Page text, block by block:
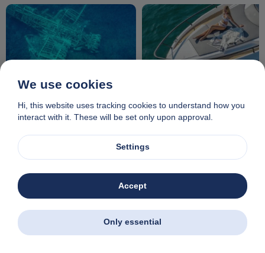
plane wreck near Iraklia
deck of a luxury motor yacht
Complete your booking
We use cookies
Hi, this website uses tracking cookies to understand how you
interact with it. These will be set only upon approval.
Settings
Accept
Only essential